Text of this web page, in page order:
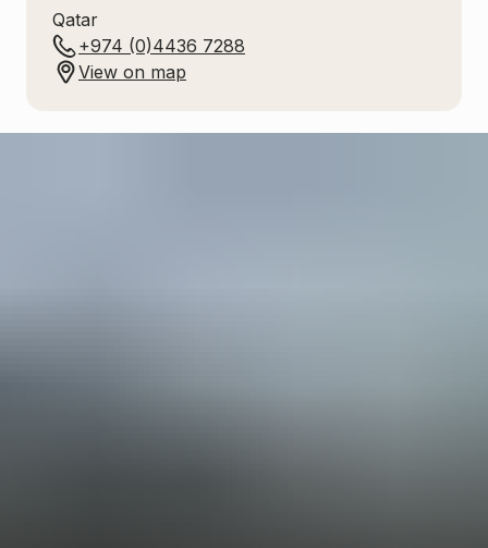
Qatar
+974 (0)4436 7288
View on map